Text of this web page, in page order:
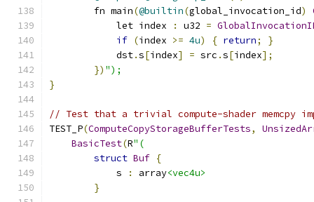
        fn main
(@builtin(global_invocation_id)
            let index
: u32 =
if (index >= 4u) { return;
}
            dst
.s[index] = src .s[index];
}) ");
}
// Test that a trivial compute-shader memcpy
TEST_P(ComputeCopyStorageBufferTests,
BasicTest(R"(
struct Buf {
            s
: array<vec4u>
}